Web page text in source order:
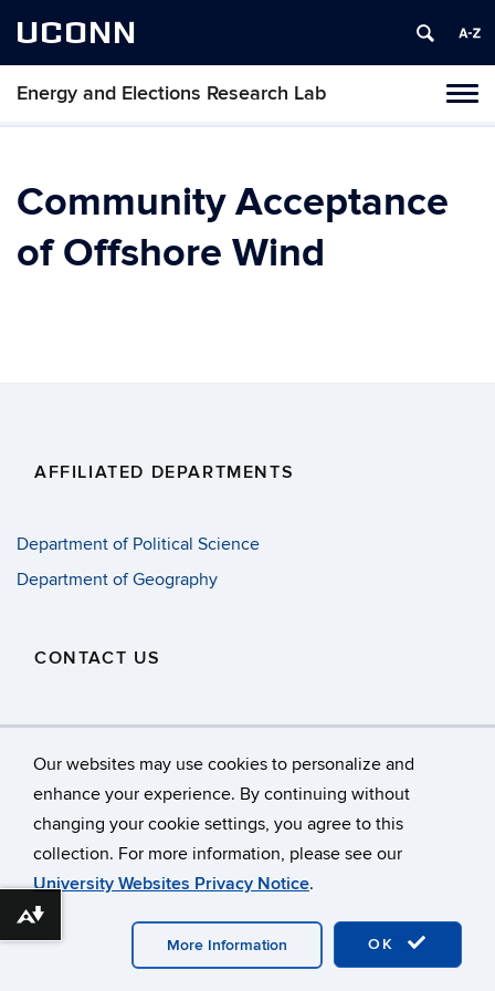
Our websites may use cookies to personalize and
enhance your experience. By continuing without
changing your cookie settings, you agree to this
collection. For more information, please see our
University Websites Privacy Notice.
OK
More Information
UCONN
Energy and Elections Research Lab
Community Acceptance
of Offshore Wind
AFFILIATED DEPARTMENTS
Department of Political Science
Department of Geography
CONTACT US
oksan.bayulgen@uconn.edu
©University of Connecticut
Disclaimers, Privacy & Copyright
Accessibility
Webmaster Login
A-Z Index
Download alternative formats ...